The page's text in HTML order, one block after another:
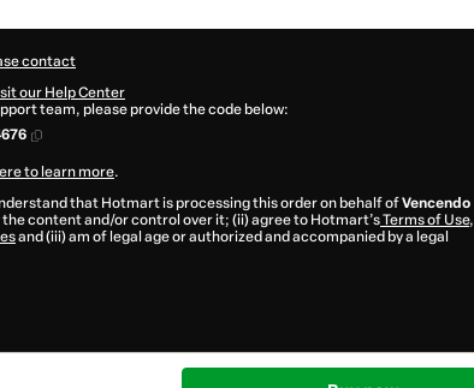
contact
our Help Center
team, please provide the code below:
to learn more.
that Hotmart is processing this order on behalf ofVencendo
content and/or control over it; (ii) agree to Hotmart’sTerms of Use,
and (iii) am of legal age or authorized and accompanied by a legal